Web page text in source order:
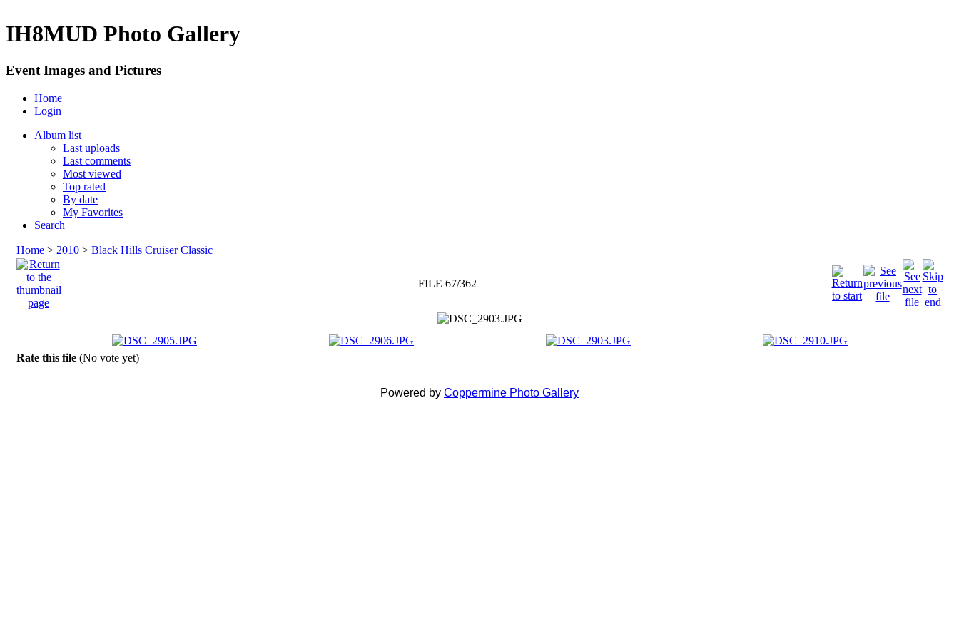
IH8MUD Photo Gallery
Event Images and Pictures
Home
Login
Album list
Last uploads
Last comments
Most viewed
Top rated
By date
My Favorites
Search
Home> 2010> Black Hills Cruiser Classic
FILE 67/362
Rate this file (No vote yet)
Powered by Coppermine Photo Gallery